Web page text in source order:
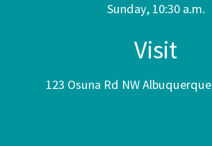
Sunday, 10:30 a.m.
Visit
123 Osuna Rd NW Albuquerque